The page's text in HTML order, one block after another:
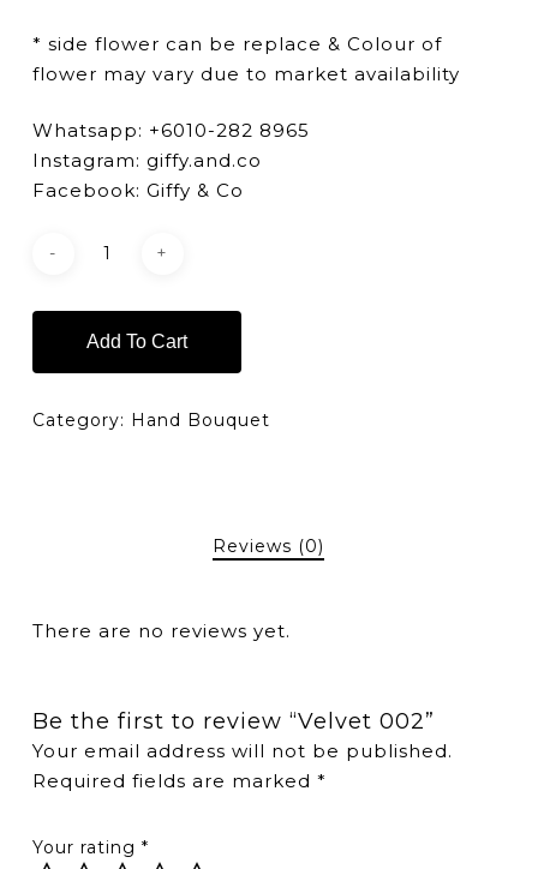
* side flower can be replace & Colour of
flower may vary due to market availability
Whatsapp: +6010-282 8965
Instagram: giffy.and.co
Facebook: Giffy & Co
Add To Cart
Category: Hand Bouquet
Reviews (0)
There are no reviews yet.
Be the first to review “Velvet 002”
Your email address will not be published.
Required fields are marked *
Your rating *